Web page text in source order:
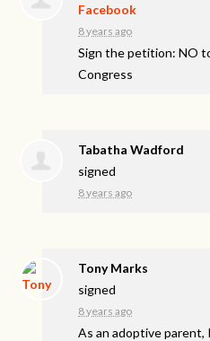
Facebook
8 years ago
Sign the petition: NO
Congress
Tabatha Wadford
signed
8 years ago
Tony Marks
signed
8 years ago
As an adoptive parent,